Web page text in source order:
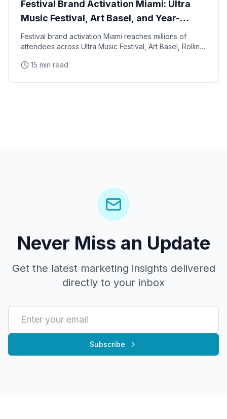
Festival Brand Activation Miami: Ultra
Music Festival, Art Basel, and Year-
Round Events
Festival brand activation Miami reaches millions of
attendees across Ultra Music Festival, Art Basel, Rolling
15 min read
Never Miss an Update
Get the latest marketing insights delivered
directly to your inbox
Subscribe